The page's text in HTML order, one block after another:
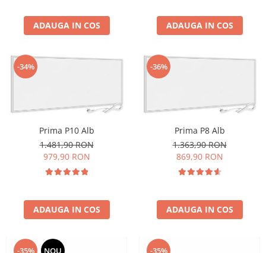
ADAUGA IN COS ADAUGA IN COS
-34%
Prima P10 Alb
1.481,90 RON
979,90 RON
ADAUGA IN COS
-36%
Prima P8 Alb
1.363,90 RON
869,90 RON
ADAUGA IN COS
-35% NOU -35%